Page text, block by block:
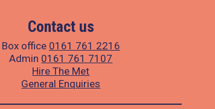
Contact us
Box office 0161 761 2216
Admin 0161 761 7107
Hire The Met
General Enquiries